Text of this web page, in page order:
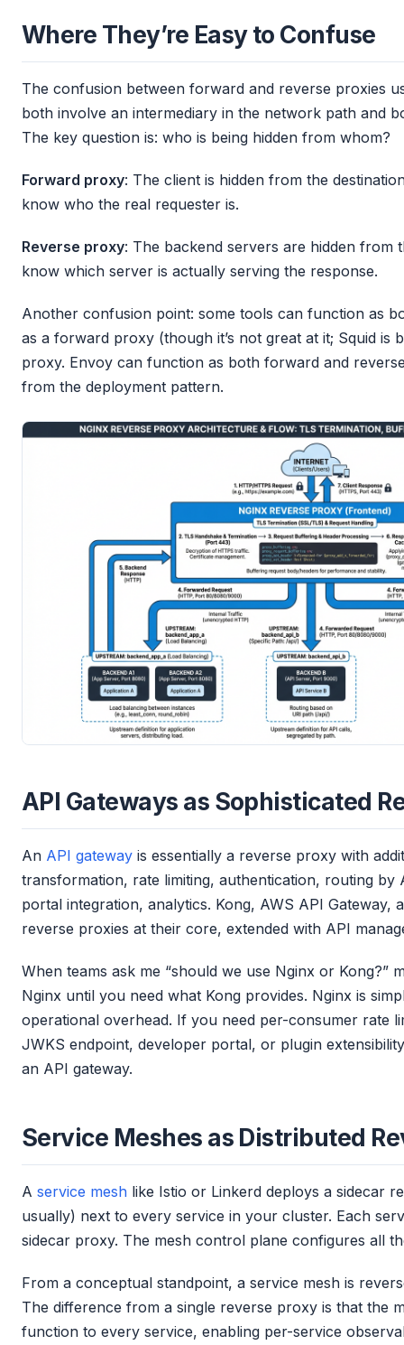
Where They’re Easy to Confuse
The confusion between forward and reverse proxies
both involve an intermediary in the network path and
The key question is: who is being hidden from whom?
Forward proxy: The client is hidden from the
know who the real requester is.
Reverse proxy: The backend servers are hidden from
know which server is actually serving the response.
Another confusion point: some tools can function as
as a forward proxy (though it’s not great at it; Squid is
proxy. Envoy can function as both forward and
from the deployment pattern.
API Gateways as Sophisticated
An API gateway is essentially a reverse proxy with
transformation, rate limiting, authentication, routing by
portal integration, analytics. Kong, AWS API Gateway,
reverse proxies at their core, extended with API
When teams ask me “should we use Nginx or Kong?”
Nginx until you need what Kong provides. Nginx is
operational overhead. If you need per-consumer rate
JWKS endpoint, developer portal, or plugin
an API gateway.
Service Meshes as Distributed
A service mesh like Istio or Linkerd deploys a sidecar
usually) next to every service in your cluster. Each
sidecar proxy. The mesh control plane configures all
From a conceptual standpoint, a service mesh is
The difference from a single reverse proxy is that the
function to every service, enabling per-service